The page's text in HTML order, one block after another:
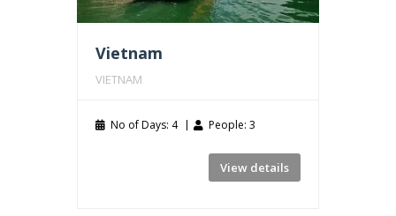
Vietnam
VIETNAM
No of Days: 4 People: 3
View details